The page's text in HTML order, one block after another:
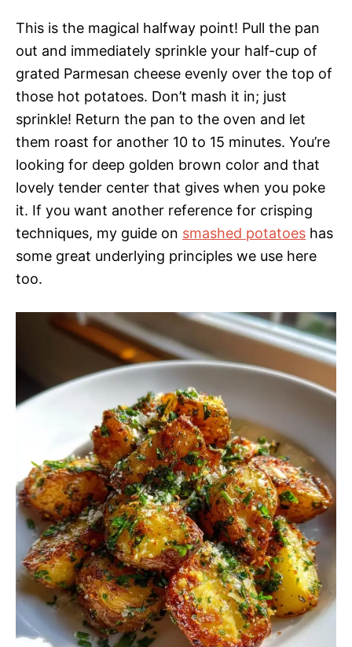
This is the magical halfway point! Pull the pan
out and immediately sprinkle your half-cup of
grated Parmesan cheese evenly over the top of
those hot potatoes. Don’t mash it in; just
sprinkle! Return the pan to the oven and let
them roast for another 10 to 15 minutes. You’re
looking for deep golden brown color and that
lovely tender center that gives when you poke
it. If you want another reference for crisping
techniques, my guide on smashed potatoes has
some great underlying principles we use here
too.